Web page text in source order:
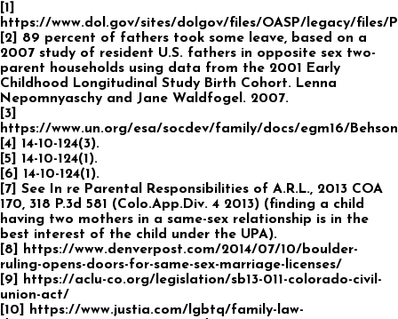
[1]
https://www.dol.gov/sites/dolgov/files/OASP/legacy/files/
[2] 89 percent of fathers took some leave, based on a
2007 study of resident U.S. fathers in opposite sex two-
parent households using data from the 2001 Early
Childhood Longitudinal Study Birth Cohort. Lenna
Nepomnyaschy and Jane Waldfogel. 2007.
[3]
https://www.un.org/esa/socdev/family/docs/egm16/
[4] 14-10-124(3).
[5] 14-10-124(1).
[6] 14-10-124(1).
[7] See In re Parental Responsibilities of A.R.L., 2013 COA
170, 318 P.3d 581 (Colo.App.Div. 4 2013) (finding a child
having two mothers in a same-sex relationship is in the
best interest of the child under the UPA).
[8] https://www.denverpost.com/2014/07/10/boulder-
ruling-opens-doors-for-same-sex-marriage-licenses/
[9] https://aclu-co.org/legislation/sb13-011-colorado-civil-
union-act/
[10] https://www.justia.com/lgbtq/family-law-